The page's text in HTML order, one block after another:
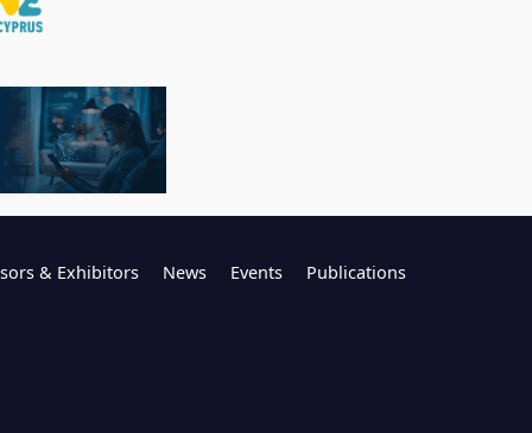
& Exhibitors News Events Publications